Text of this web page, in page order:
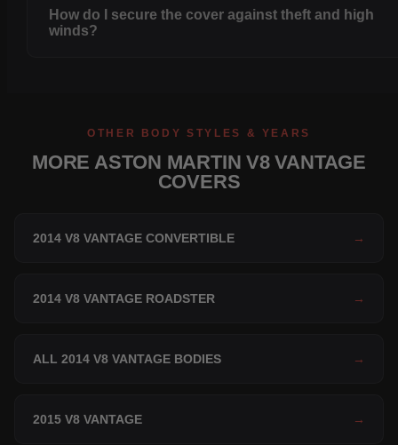
How do I secure the cover against theft and high
winds?
OTHER BODY STYLES & YEARS
MORE ASTON MARTIN V8 VANTAGE
COVERS
2014 V8 VANTAGE CONVERTIBLE →
2014 V8 VANTAGE ROADSTER →
ALL 2014 V8 VANTAGE BODIES →
2015 V8 VANTAGE →